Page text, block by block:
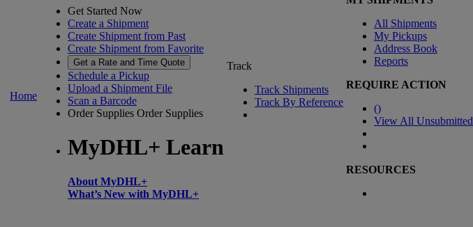
Home
Get Started Now
Create a Shipment
Create Shipment from Past
Create Shipment from Favorite
Get a Rate and Time Quote
Schedule a Pickup
Upload a Shipment File
Scan a Barcode
Order Supplies Order Supplies
MyDHL+ Learn
About MyDHL+
What’s New with MyDHL+
Track
Track Shipments
Track By Reference
All Shipments
My Pickups
Address Book
Reports
REQUIRE ACTION
()
View All Unsubmitted
RESOURCES